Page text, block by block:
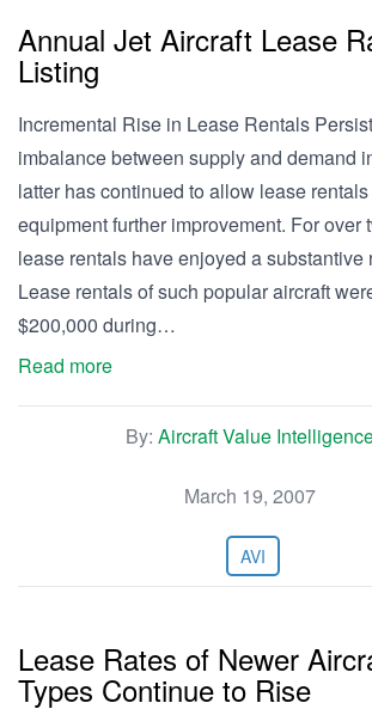
Annual Jet Aircraft Lease
Listing
Incremental Rise in Lease Rentals
imbalance between supply and demand
latter has continued to allow lease
equipment further improvement. For over
lease rentals have enjoyed a substantive
Lease rentals of such popular aircraft
$200,000 during…
Read more
By: Aircraft Value
March 19, 2007
AVI
Lease Rates of Newer
Types Continue to Rise